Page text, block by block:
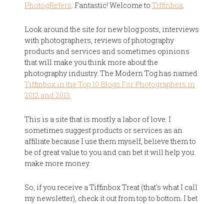
PhotogRefers. Fantastic! Welcome toTiffinbox.
Look around the site for new blog posts, interviews
with photographers, reviews of photography
products and services and sometimes opinions
that will make you think more about the
photography industry. The Modern Tog has named
Tiffinbox in the Top 10 Blogs For Photographers in
2012 and 2013.
This is a site that is mostly a labor of love. I
sometimes suggest products or services as an
affiliate because I use them myself, believe them to
be of great value to you and can bet it will help you
make more money.
So, if you receive a Tiffinbox Treat (that's what I call
my newsletter), check it out from top to bottom. I bet